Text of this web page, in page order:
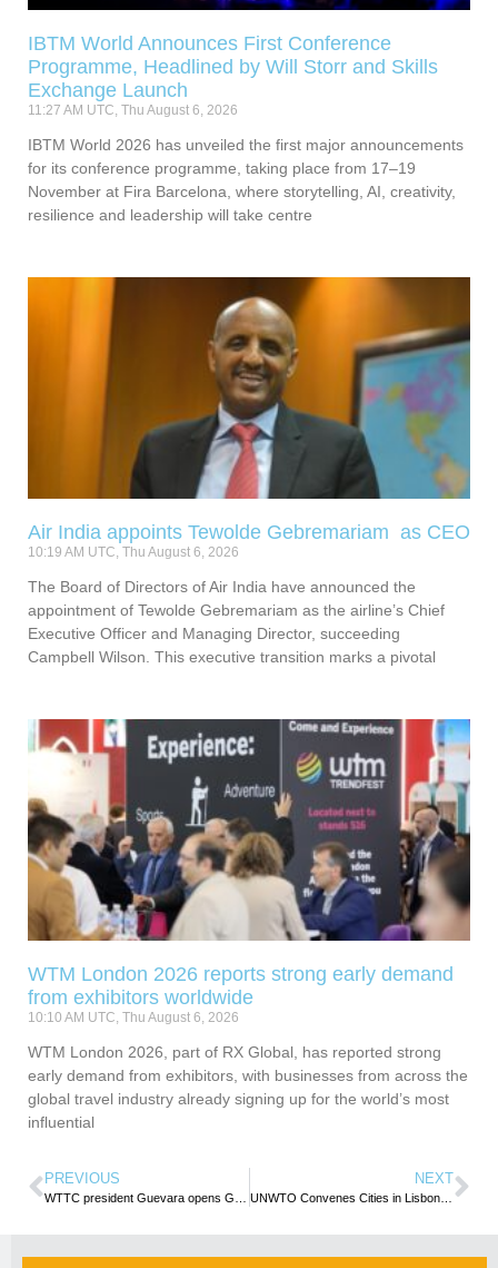
IBTM World Announces First Conference
Programme, Headlined by Will Storr and Skills
Exchange Launch
11:27 AM UTC, Thu August 6, 2026
IBTM World 2026 has unveiled the first major announcements
for its conference programme, taking place from 17–19
November at Fira Barcelona, where storytelling, AI, creativity,
resilience and leadership will take centre
Air India appoints Tewolde Gebremariam as CEO
10:19 AM UTC, Thu August 6, 2026
The Board of Directors of Air India have announced the
appointment of Tewolde Gebremariam as the airline’s Chief
Executive Officer and Managing Director, succeeding
Campbell Wilson. This executive transition marks a pivotal
WTM London 2026 reports strong early demand
from exhibitors worldwide
10:10 AM UTC, Thu August 6, 2026
WTM London 2026, part of RX Global, has reported strong
early demand from exhibitors, with businesses from across the
global travel industry already signing up for the world’s most
influential
PREVIOUS NEXT
UNWTO Convenes Cities in Lisbon to Cooperate on a Sustainable and Inclusive Urban Tourism Agenda